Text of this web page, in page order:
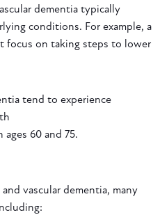
dementia typically
conditions. For example, a
focus on taking steps to lower
tend to experience
60 and 75.
vascular dementia, many